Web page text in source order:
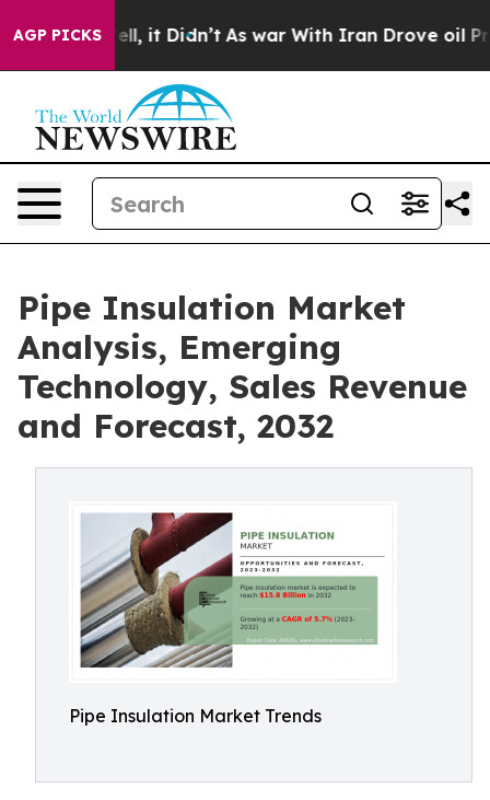
AGP PICKS
Well, it Didn’t As war With Iran Drove oil Prices
Pipe Insulation Market
Analysis, Emerging
Technology, Sales Revenue
and Forecast, 2032
Pipe Insulation Market Trends